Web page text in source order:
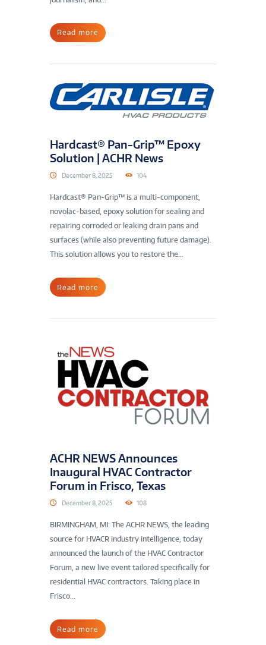
Read more
Hardcast® Pan-Grip™ Epoxy
Solution | ACHR News
December 8, 2025 104
Hardcast® Pan-Grip™ is a multi-component,
novolac-based, epoxy solution for sealing and
repairing corroded or leaking drain pans and
surfaces (while also preventing future damage).
This solution allows you to restore the...
Read more
ACHR NEWS Announces
Inaugural HVAC Contractor
Forum in Frisco, Texas
December 8, 2025 108
BIRMINGHAM, MI: The ACHR NEWS, the leading
source for HVACR industry intelligence, today
announced the launch of the HVAC Contractor
Forum, a new live event tailored specifically for
residential HVAC contractors. Taking place in
Frisco...
Read more